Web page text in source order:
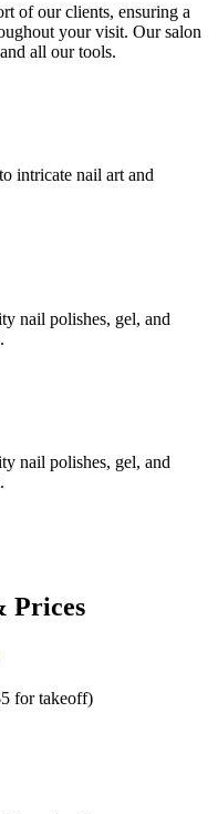
of our clients, ensuring a
your visit. Our salon
all our tools.
intricate nail art and
nail polishes, gel, and
nail polishes, gel, and
Prices
for takeoff)